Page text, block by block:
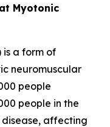
Myotonic
is a form of
neuromuscular
people
people in the
disease, affecting